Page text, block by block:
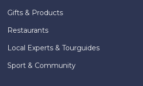
Gifts & Products
Restaurants
Local Experts & Tourguides
Sport & Community